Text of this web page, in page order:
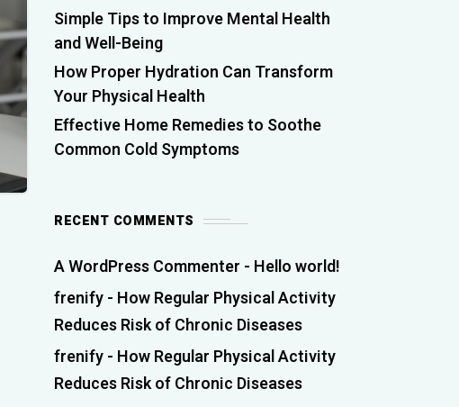
Simple Tips to Improve Mental Health
and Well-Being
How Proper Hydration Can Transform
Your Physical Health
Effective Home Remedies to Soothe
Common Cold Symptoms
RECENT COMMENTS
A WordPress Commenter - Hello world!
frenify- How Regular Physical Activity
Reduces Risk of Chronic Diseases
frenify- How Regular Physical Activity
Reduces Risk of Chronic Diseases